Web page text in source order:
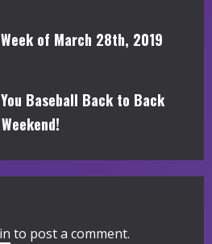
of March 28th, 2019
Baseball Back to Back
to post a comment.